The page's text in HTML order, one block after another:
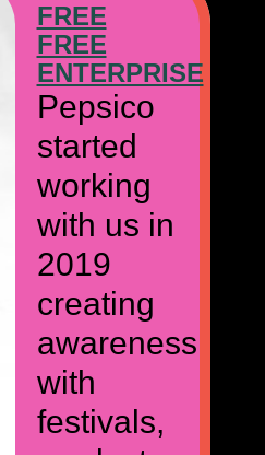
FREE
FREE
ENTERPRISE
Pepsico
started
working
with us in
2019
creating
awareness
with
festivals,